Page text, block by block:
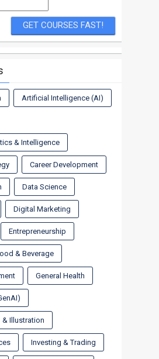
Artificial Intelligence (AI)
& Intelligence
Career Development
Data Science
Digital Marketing
Entrepreneurship
& Beverage
General Health
& Illustration
Investing & Trading